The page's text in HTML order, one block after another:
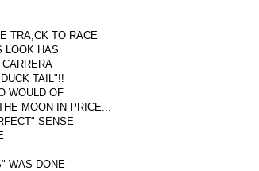
TRA,CK TO RACE
LOOK HAS
TAIL"!!
WOULD OF
MOON IN PRICE...
SENSE
WAS DONE